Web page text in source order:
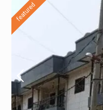
featured